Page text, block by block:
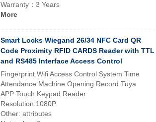
Warranty：3 Years
More
Smart Locks Wiegand 26/34 NFC Card QR
Code Proximity RFID CARDS Reader with TTL
and RS485 Interface Access Control
Fingerprint Wifi Access Control System Time
Attendance Machine Opening Record Tuya
APP Touch Keypad Reader
Resolution:1080P
Other: attributes